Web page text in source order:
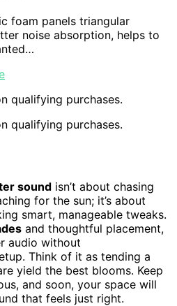
foam panels triangular
noise absorption, helps to
qualifying purchases.
qualifying purchases.
sound isn’t about chasing
for the sun; it’s about
smart, manageable tweaks.
and thoughtful placement,
audio without
Think of it as tending a
yield the best blooms. Keep
and soon, your space will
that feels just right.